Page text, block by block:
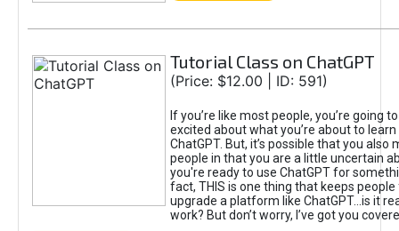
Tutorial Class on ChatGPT
(Price: $12.00 | ID: 591)
If you’re like most people, you’re going
excited about what you’re about to
ChatGPT. But, it’s possible that you also
people in that you are a little uncertain
you're ready to use ChatGPT for
fact, THIS is one thing that keeps
upgrade a platform like ChatGPT...is it
work? But don’t worry, I’ve got you